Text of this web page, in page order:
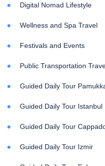
Digital Nomad Lifestyle
Wellness and Spa Travel
Festivals and Events
Public Transportation
Guided Daily Tour
Guided Daily Tour Istanbul
Guided Daily Tour
Guided Daily Tour Izmir